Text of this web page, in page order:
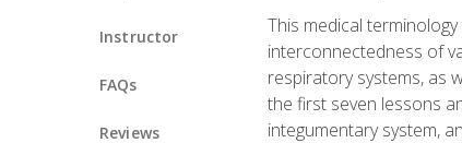
Instructor
FAQs
Reviews
This medical
interconnectedness of
respiratory systems, as
the first seven lessons
integumentary system,